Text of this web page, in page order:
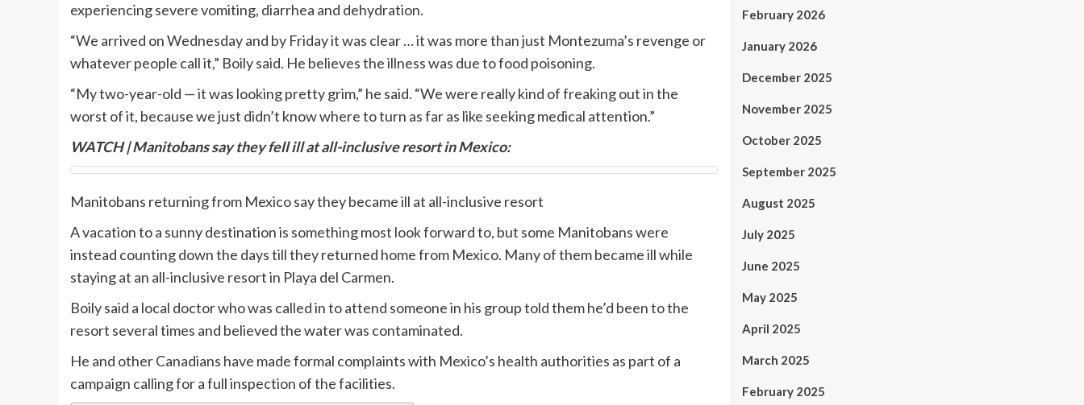
experiencing severe vomiting, diarrhea and dehydration.
“We arrived on Wednesday and by Friday it was clear … it was more than just Montezuma’s revenge or
whatever people call it,” Boily said. He believes the illness was due to food poisoning.
“My two-year-old — it was looking pretty grim,” he said. “We were really kind of freaking out in the
worst of it, because we just didn’t know where to turn as far as like seeking medical attention.”
WATCH | Manitobans say they fell ill at all-inclusive resort in Mexico:
Manitobans returning from Mexico say they became ill at all-inclusive resort
A vacation to a sunny destination is something most look forward to, but some Manitobans were
instead counting down the days till they returned home from Mexico. Many of them became ill while
staying at an all-inclusive resort in Playa del Carmen.
Boily said a local doctor who was called in to attend someone in his group told them he’d been to the
resort several times and believed the water was contaminated.
He and other Canadians have made formal complaints with Mexico’s health authorities as part of a
campaign calling for a full inspection of the facilities.
February 2026
January 2026
December 2025
November 2025
October 2025
September 2025
August 2025
July 2025
June 2025
May 2025
April 2025
March 2025
February 2025